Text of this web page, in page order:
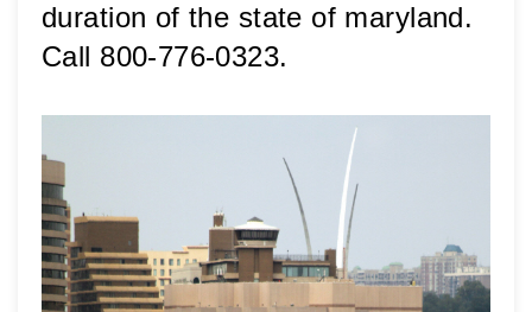
duration of the state of maryland.
Call 800-776-0323.